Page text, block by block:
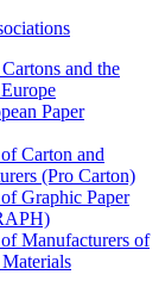
and the
Paper
Carton and
(Pro Carton)
Graphic Paper
Manufacturers of